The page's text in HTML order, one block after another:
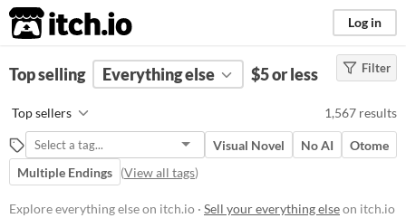
itch.io Log in
FILTER RESULTS (Clear)
Price
Free
On Sale
Paid
$5 or less
$15 or less
Filter
Top selling Everything else $5 or less
Top sellers 1,567 results
Visual Novel No AI
Otome
Multiple Endings (View all tags)
Explore everything else on itch.io · Sell your everything elseon itch.io